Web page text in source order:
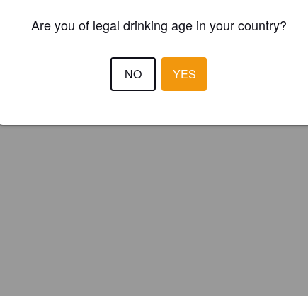
Are you of legal drinking age in your country?
NO YES